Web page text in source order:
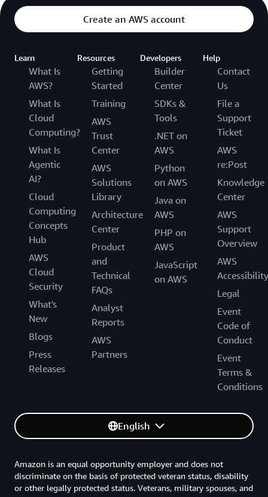
Create an AWS account
Learn
What Is
AWS?
What Is
Cloud
Computing?
What Is
Agentic
AI?
Cloud
Computing
Concepts
Hub
AWS
Cloud
Security
What's
New
Blogs
Press
Releases
Resources
Getting
Started
Training
AWS
Trust
Center
AWS
Solutions
Library
Architecture
Center
Product
and
Technical
FAQs
Analyst
Reports
AWS
Partners
Developers
Builder
Center
SDKs &
Tools
.NET on
AWS
Python
on AWS
Java on
AWS
PHP on
AWS
JavaScript
on AWS
Help
Contact
Us
File a
Support
Ticket
AWS
re:Post
Knowledge
Center
AWS
Support
Overview
AWS
Accessibility
Legal
Event
Code of
Conduct
Event
Terms &
Conditions
English
Amazon is an equal opportunity employer and does not
discriminate on the basis of protected veteran status, disability
or other legally protected status. Veterans, military spouses, and